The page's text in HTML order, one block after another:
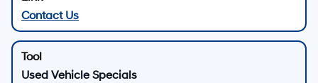
Contact Us
Used Vehicle Specials